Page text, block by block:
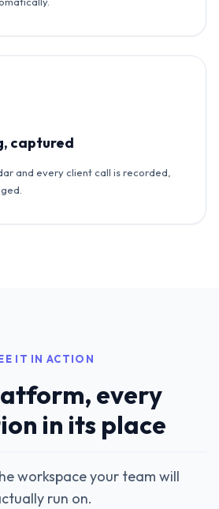
captured
and every client call is recorded,
IT IN ACTION
every
in its place
workspace your team will
run on.